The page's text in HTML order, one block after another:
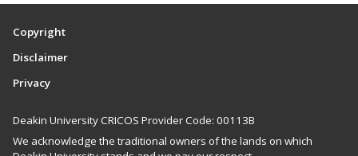
i
n
Copyright
Disclaimer
Privacy
Deakin University CRICOS Provider Code: 00113B
We acknowledge the traditional owners of the lands on which